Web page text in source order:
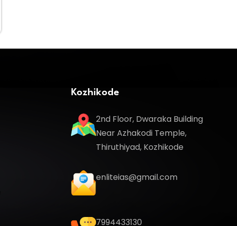
Kozhikode
2nd Floor, Dwaraka Building
Near Azhakodi Temple,
Thiruthiyad, Kozhikode
enliteias@gmail.com
7994433130